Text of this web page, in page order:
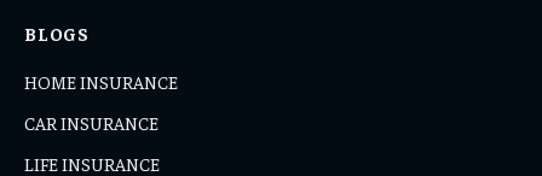
BLOGS
HOME INSURANCE
CAR INSURANCE
LIFE INSURANCE